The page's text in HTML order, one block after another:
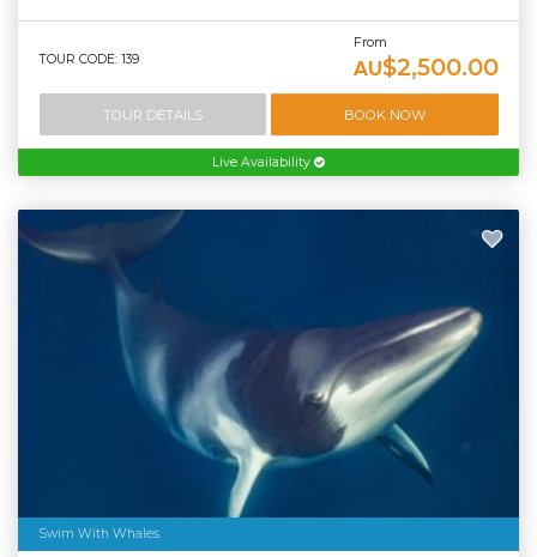
TOUR CODE: 139
From
AU$2,500.00
TOUR DETAILS BOOK NOW
Live Availability
Swim With Whales